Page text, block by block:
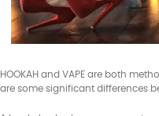
HOOKAH and VAPE are both
are some significant differences